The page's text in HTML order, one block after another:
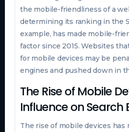
the mobile-friendliness of a
determining its ranking in the
example, has made mobile-
factor since 2015. Websites
for mobile devices may be
engines and pushed down in
The Rise of Mobile
Influence on Search
The rise of mobile devices has